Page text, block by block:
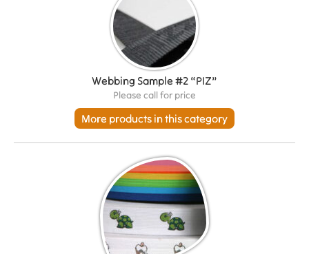
Webbing Sample #2 “PIZ”
Please call for price
More products in this category